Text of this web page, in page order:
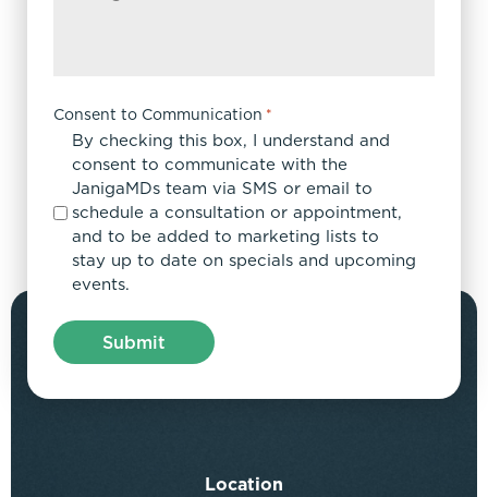
Consent to Communication *
By checking this box, I understand and
consent to communicate with the
JanigaMDs team via SMS or email to
schedule a consultation or appointment,
and to be added to marketing lists to
stay up to date on specials and upcoming
events.
Location